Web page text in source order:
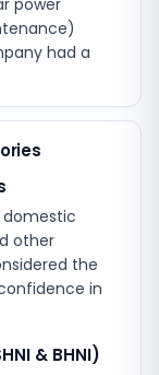
power
had a
domestic
other
the
in
& BHNI)